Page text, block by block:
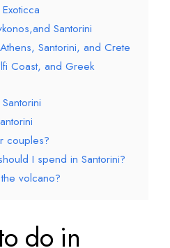
Santorini
Santorini, and Crete
Coast, and Greek
couples?
I spend in Santorini?
volcano?
do in